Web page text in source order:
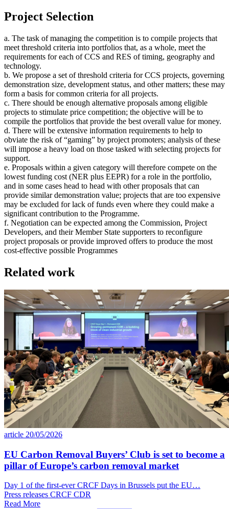
Project Selection
a. The task of managing the competition is to compile projects that
meet threshold criteria into portfolios that, as a whole, meet the
requirements for each of CCS and RES of timing, geography and
technology.
b. We propose a set of threshold criteria for CCS projects, governing
demonstration size, development status, and other matters; these may
form a basis for common criteria for all projects.
c. There should be enough alternative proposals among eligible
projects to stimulate price competition; the objective will be to
compile the portfolios that provide the best overall value for money.
d. There will be extensive information requirements to help to
obviate the risk of “gaming” by project promoters; analysis of these
will impose a heavy load on those tasked with selecting projects for
support.
e. Proposals within a given category will therefore compete on the
lowest funding cost (NER plus EEPR) for a role in the portfolio,
and in some cases head to head with other proposals that can
provide similar demonstration value; projects that are too expensive
may be excluded for lack of funds even where they could make a
significant contribution to the Programme.
f. Negotiation can be expected among the Commission, Project
Developers, and their Member State supporters to reconfigure
project proposals or provide improved offers to produce the most
cost-effective possible Programmes
Related work
article 20/05/2026
EU Carbon Removal Buyers’ Club is set to become a
pillar of Europe’s carbon removal market
Day 1 of the first-ever CRCF Days in Brussels put the EU…
Press releases CRCF CDR
Read More